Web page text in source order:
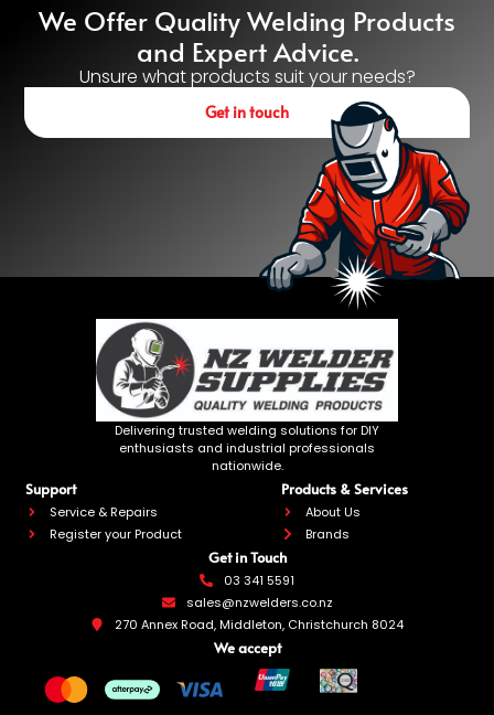
We Offer Quality Welding Products
and Expert Advice.
Unsure what products suit your needs?
Get in touch
Delivering trusted welding solutions for DIY
enthusiasts and industrial professionals
nationwide.
Support
Service & Repairs
Register your Product
Products & Services
About Us
Brands
03 341 5591
sales@nzwelders.co.nz
270 Annex Road, Middleton, Christchurch 8024
Get in Touch
We accept